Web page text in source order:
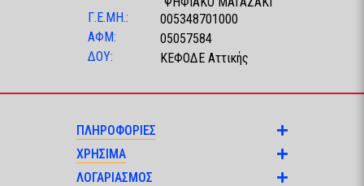
Γ.Ε.ΜΗ.:
005348701000
ΑΦΜ:
05057584
ΔΟΥ:
ΚΕΦΟΔΕ Αττικής
ΠΛΗΡΟΦΟΡΙΕΣ
ΧΡΗΣΙΜΑ
ΛΟΓΑΡΙΑΣΜΟΣ